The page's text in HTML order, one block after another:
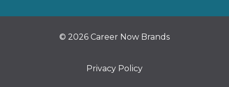
© 2026 Career Now Brands
Privacy Policy